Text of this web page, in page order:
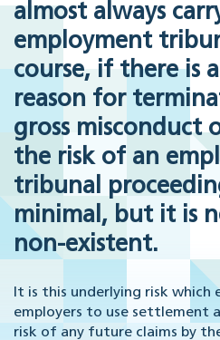
almost always
employment
course, if there is
reason for
gross misconduct
the risk of an
tribunal
minimal, but it is
non-existent.
It is this underlying risk which
employers to use settlement
risk of any future claims by